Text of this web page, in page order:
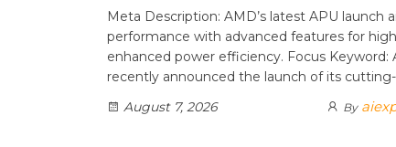
Meta Description: AMD’s latest APU launch
performance with advanced features for
enhanced power efficiency. Focus Keyword:
recently announced the launch of its
August 7, 2026
By